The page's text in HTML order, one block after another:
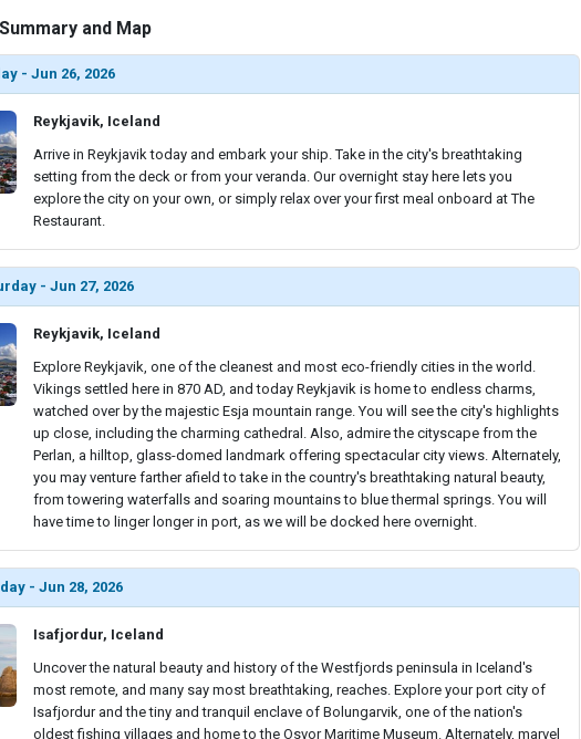
and Map
- Jun 26, 2026
Reykjavik, Iceland
Arrive in Reykjavik today and embark your ship. Take in the city's breathtaking
setting from the deck or from your veranda. Our overnight stay here lets you
explore the city on your own, or simply relax over your first meal onboard at The
Restaurant.
- Jun 27, 2026
Reykjavik, Iceland
Explore Reykjavik, one of the cleanest and most eco-friendly cities in the world.
Vikings settled here in 870 AD, and today Reykjavik is home to endless charms,
watched over by the majestic Esja mountain range. You will see the city's highlights
up close, including the charming cathedral. Also, admire the cityscape from the
Perlan, a hilltop, glass-domed landmark offering spectacular city views. Alternately,
you may venture farther afield to take in the country's breathtaking natural beauty,
from towering waterfalls and soaring mountains to blue thermal springs. You will
have time to linger longer in port, as we will be docked here overnight.
- Jun 28, 2026
Isafjordur, Iceland
Uncover the natural beauty and history of the Westfjords peninsula in Iceland's
most remote, and many say most breathtaking, reaches. Explore your port city of
Isafjordur and the tiny and tranquil enclave of Bolungarvik, one of the nation's
oldest fishing villages and home to the Osvor Maritime Museum. Alternately, marvel